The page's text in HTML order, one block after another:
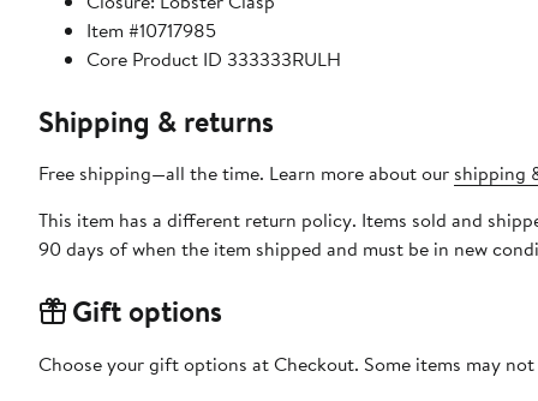
Item #10717985
Core Product ID 333333RULH
Shipping & returns
Free shipping—all the time. Learn more about our shipping
This item has a different return policy. Items sold and
90 days of when the item shipped and must be in new
Gift options
Choose your gift options at Checkout. Some items may